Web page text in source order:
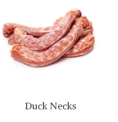
Duck Necks